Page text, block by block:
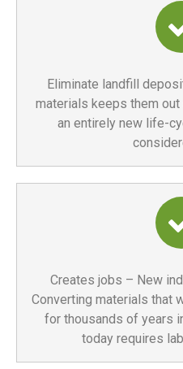
Eliminate landfill
materials keeps them
an entirely new life-
Creates jobs – New
Converting materials that
for thousands of years
today requires